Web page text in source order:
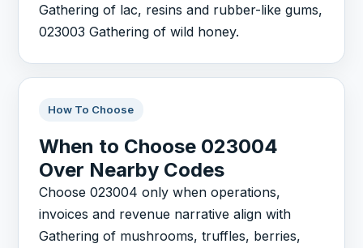
Gathering of lac, resins and rubber-like gums,
023003 Gathering of wild honey.
How To Choose
When to Choose 023004
Over Nearby Codes
Choose 023004 only when operations,
invoices and revenue narrative align with
Gathering of mushrooms, truffles, berries,